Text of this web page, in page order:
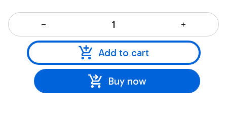
Add to cart
Buy now